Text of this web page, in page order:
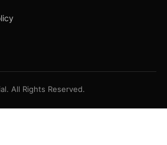
All Rights Reserved.